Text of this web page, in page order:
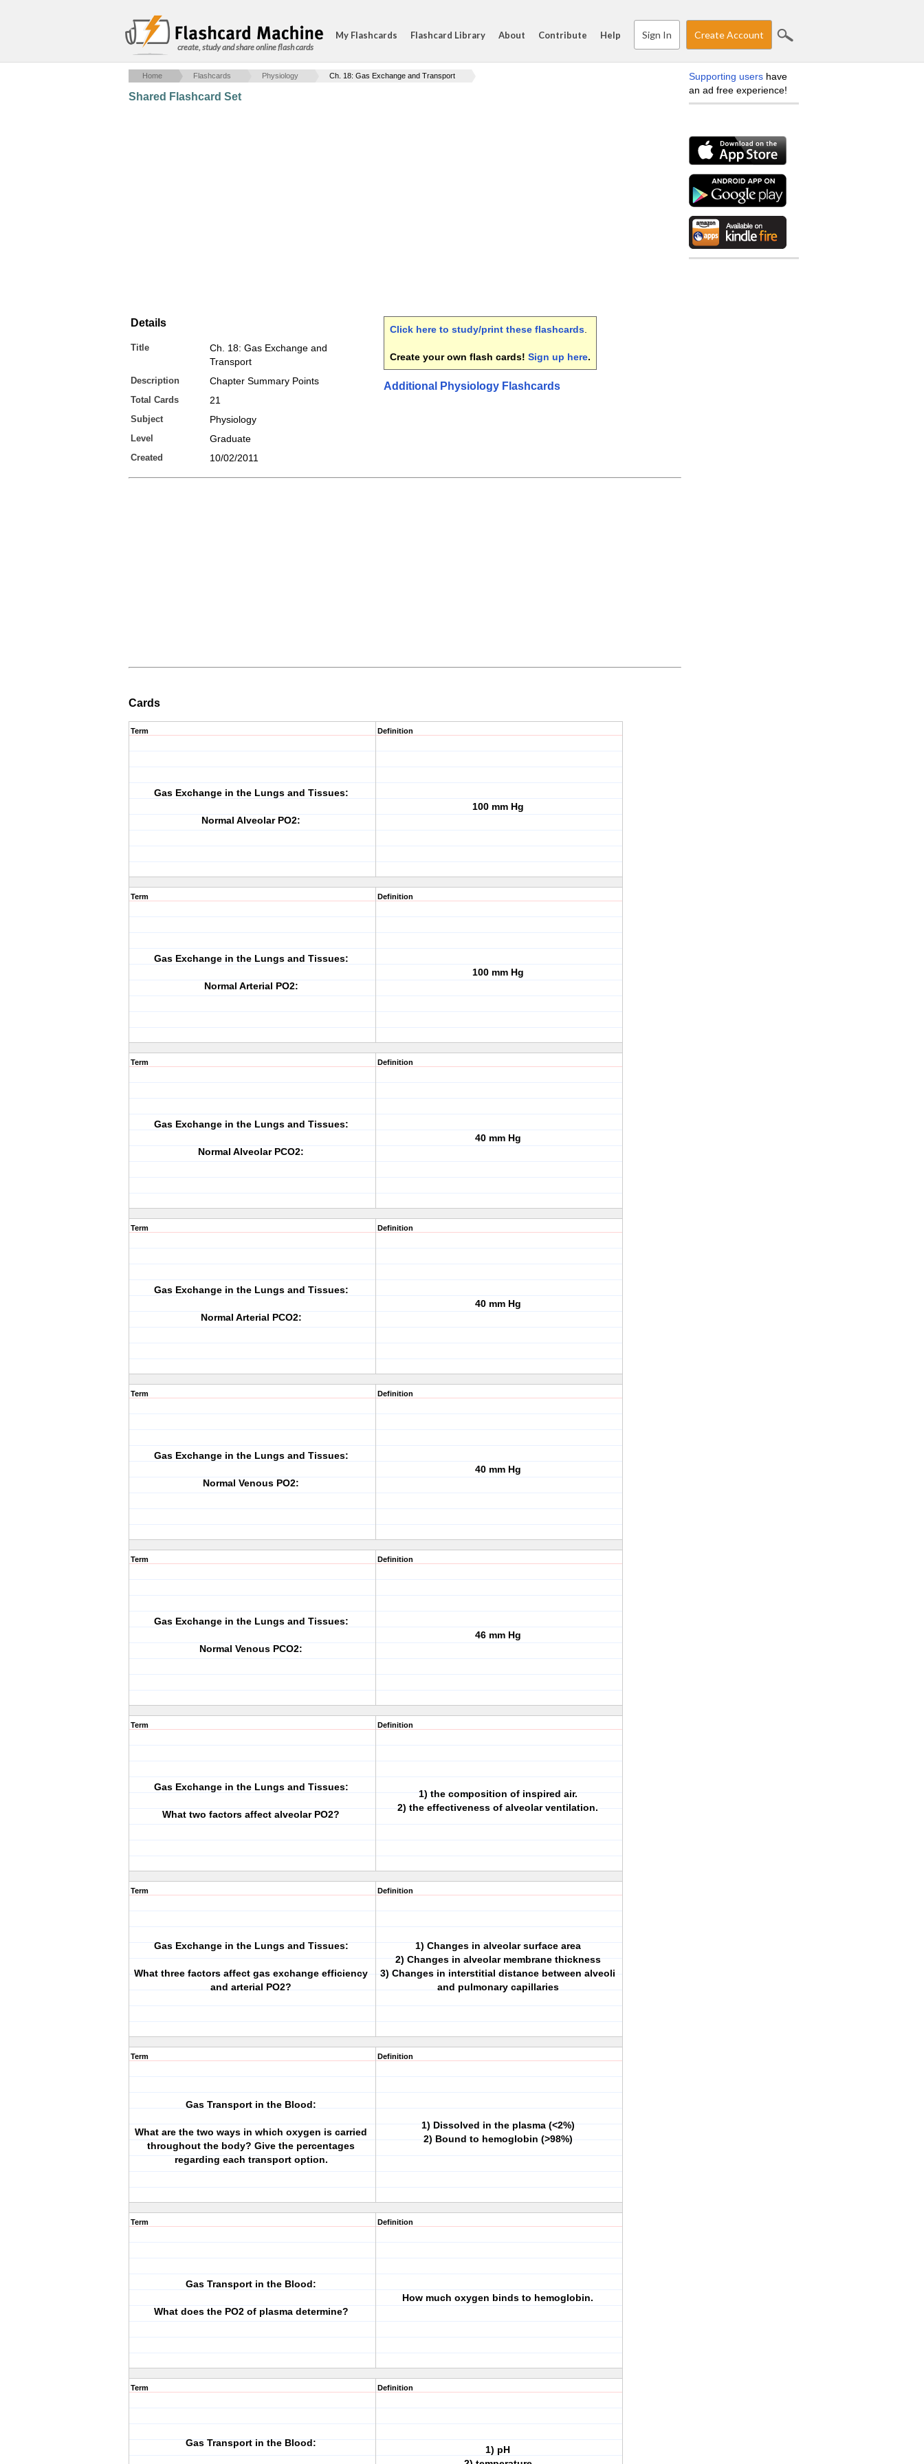
create, study and share online flash cards
My Flashcards Flashcard Library About Contribute Help Sign In Create Account
Home Flashcards Physiology Ch. 18: Gas Exchange and Transport
Shared Flashcard Set
Details
Title
Ch. 18: Gas Exchange and
Transport
Description Chapter Summary Points
Total Cards 21
Subject Physiology
Level Graduate
Created 10/02/2011
Click here to study/print these flashcards
Create your own flash cards! Sign up here.
Additional Physiology Flashcards
Cards
Term
Gas Exchange in the Lungs and Tissues:
Normal Alveolar PO2:
Definition
100 mm Hg
Term
Gas Exchange in the Lungs and Tissues:
Normal Arterial PO2:
Definition
100 mm Hg
Term
Gas Exchange in the Lungs and Tissues:
Normal Alveolar PCO2:
Definition
40 mm Hg
Term
Gas Exchange in the Lungs and Tissues:
Normal Arterial PCO2:
Definition
40 mm Hg
Term
Gas Exchange in the Lungs and Tissues:
Normal Venous PO2:
Definition
40 mm Hg
Term
Gas Exchange in the Lungs and Tissues:
Normal Venous PCO2:
Definition
46 mm Hg
Term
Gas Exchange in the Lungs and Tissues:
What two factors affect alveolar PO2?
Definition
1) the composition of inspired air.
2) the effectiveness of alveolar ventilation.
Term
Gas Exchange in the Lungs and Tissues:
What three factors affect gas exchange efficiency
and arterial PO2?
Definition
1) Changes in alveolar surface area
2) Changes in alveolar membrane thickness
3) Changes in interstitial distance between alveoli
and pulmonary capillaries
Term
Gas Transport in the Blood:
What are the two ways in which oxygen is carried
throughout the body? Give the percentages
regarding each transport option.
Definition
1) Dissolved in the plasma (<2%)
2) Bound to hemoglobin (>98%)
Term
Gas Transport in the Blood:
What does the PO2 of plasma determine?
Definition
How much oxygen binds to hemoglobin.
Term
Gas Transport in the Blood:
Definition
1) pH
Supporting users have
an ad free experience!